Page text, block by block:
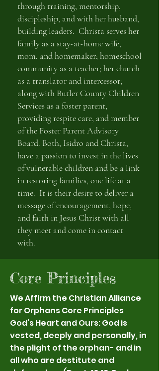
through training, mentorship,
discipleship, and with her husband,
building leaders. Christa serves her
family as a stay-at-home wife,
mom, and homemaker; homeschool
community as a teacher; her church
as a translator and intercessor;
along with Butler County Children
Services as a foster parent,
providing respite care, and member
of the Foster Parent Advisory
Board. Both, Isidro and Christa,
have a passion to invest in the lives
of vulnerable children and be a link
in restoring families, one life at a
time. It is their desire to deliver a
message of encouragement, hope,
and faith in Jesus Christ with all
they meet and come in contact
with.
Core Principles
We Affirm the Christian Alliance
for Orphans Core Principles
God’s Heart and Ours: God is
vested, deeply and personally, in
the plight of the orphan- and in
all who are destitute and